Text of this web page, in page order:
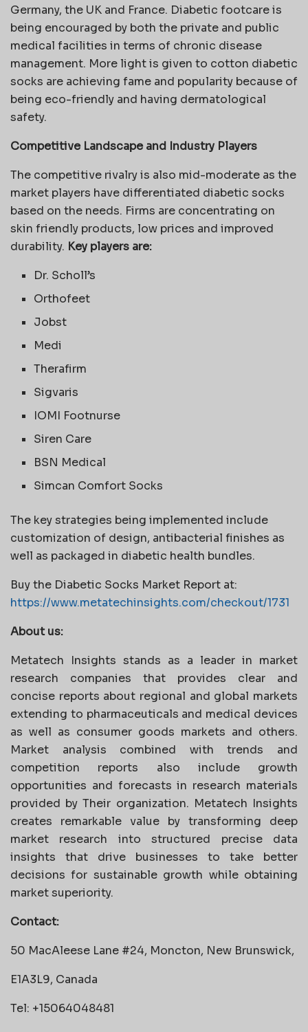
Germany, the UK and France. Diabetic footcare is
being encouraged by both the private and public
medical facilities in terms of chronic disease
management. More light is given to cotton diabetic
socks are achieving fame and popularity because of
being eco-friendly and having dermatological
safety.
Competitive Landscape and Industry Players
The competitive rivalry is also mid-moderate as the
market players have differentiated diabetic socks
based on the needs. Firms are concentrating on
skin friendly products, low prices and improved
durability. Key players are:
Dr. Scholl’s
Orthofeet
Jobst
Medi
Therafirm
Sigvaris
IOMI Footnurse
Siren Care
BSN Medical
Simcan Comfort Socks
The key strategies being implemented include
customization of design, antibacterial finishes as
well as packaged in diabetic health bundles.
Buy the Diabetic Socks Market Report at:
https://www.metatechinsights.com/checkout/1731
About us:
Metatech Insights stands as a leader in market
research companies that provides clear and
concise reports about regional and global markets
extending to pharmaceuticals and medical devices
as well as consumer goods markets and others.
Market analysis combined with trends and
competition reports also include growth
opportunities and forecasts in research materials
provided by Their organization. Metatech Insights
creates remarkable value by transforming deep
market research into structured precise data
insights that drive businesses to take better
decisions for sustainable growth while obtaining
market superiority.
Contact:
50 MacAleese Lane #24, Moncton, New Brunswick,
E1A3L9, Canada
Tel: +15064048481